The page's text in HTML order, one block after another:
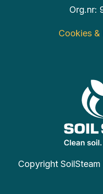
Org.nr:
Cookies
Copyright